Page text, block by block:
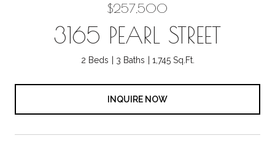
$257,500
3165 PEARL STREET
2 Beds 3 Baths 1,745 Sq.Ft.
INQUIRE NOW